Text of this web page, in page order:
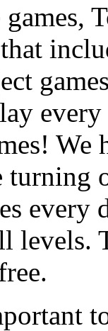
We
every
levels.